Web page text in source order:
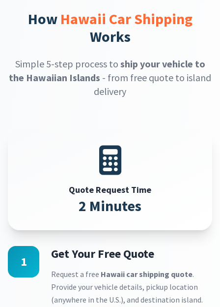
How Hawaii Car Shipping
Works
Simple 5-step process to ship your vehicle to
the Hawaiian Islands - from free quote to island
delivery
1
Get Your Free Quote
Request a free Hawaii car shipping quote.
Provide your vehicle details, pickup location
(anywhere in the U.S.), and destination island.
Quote Request Time
2 Minutes